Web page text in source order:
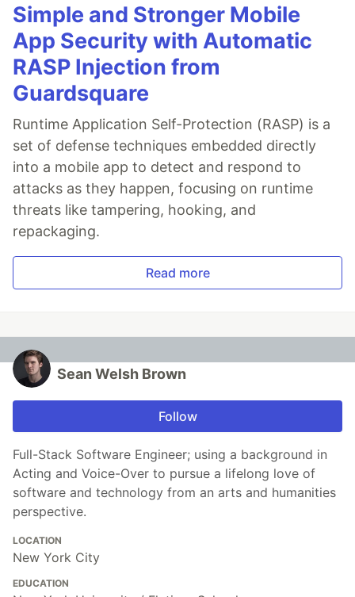
Simple and Stronger Mobile
App Security with Automatic
RASP Injection from
Guardsquare
Runtime Application Self-Protection (RASP) is a
set of defense techniques embedded directly
into a mobile app to detect and respond to
attacks as they happen, focusing on runtime
threats like tampering, hooking, and
repackaging.
Read more
Sean Welsh Brown
Follow
Full-Stack Software Engineer; using a background in
Acting and Voice-Over to pursue a lifelong love of
software and technology from an arts and humanities
perspective.
LOCATION
New York City
EDUCATION